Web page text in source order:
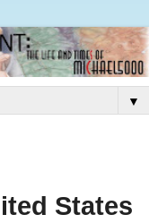
▼
States